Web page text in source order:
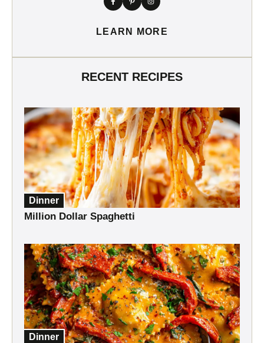
LEARN MORE
RECENT RECIPES
Dinner
Million Dollar Spaghetti
Dinner